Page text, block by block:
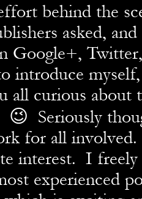
behind the
asked,
Google+,
introduce
all curious about
😉 Seriously
for all
interest. I
experienced